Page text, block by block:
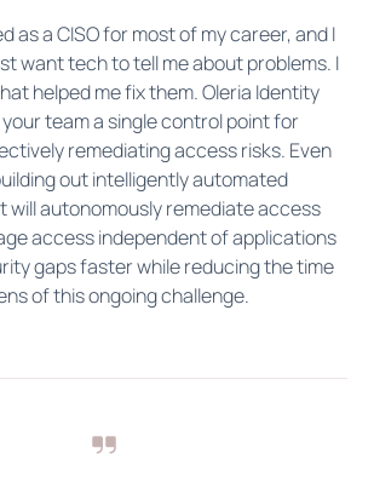
as a CISO for most of my career, and I
want tech to tell me about problems. I
helped me fix them. Oleria Identity
team a single control point for
remediating access risks. Even
out intelligently automated
will autonomously remediate access
access independent of applications
gaps faster while reducing the time
of this ongoing challenge.